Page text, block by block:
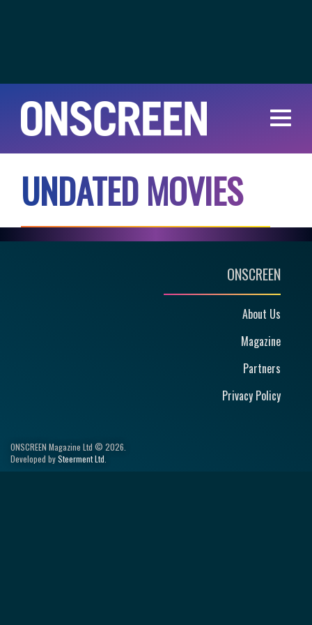
UNDATEDMOVIES
ONSCREEN
About Us
Magazine
Partners
Privacy Policy
ONSCREEN Magazine Ltd © 2026.
Developed bySteerment Ltd